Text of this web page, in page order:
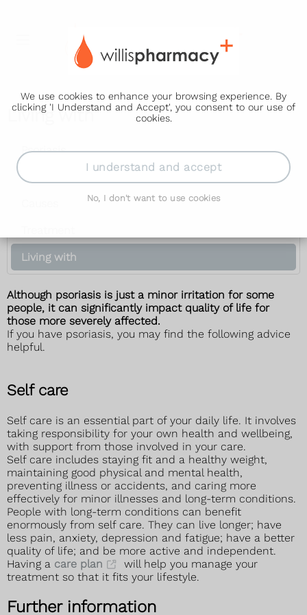
We use cookies to enhance your browsing experience. By
clicking 'I Understand and Accept', you consent to our use of
cookies.
I understand and accept
No, I don't want to use cookies
Living with
Psoriasis
Symptoms
Living with
Although psoriasis is just a minor irritation for some
people, it can significantly impact quality of life for
those more severely affected.
If you have psoriasis, you may find the following advice
helpful.
Self care
Self care is an essential part of your daily life. It involves
taking responsibility for your own health and wellbeing,
with support from those involved in your care.
Self care includes staying fit and a healthy weight,
maintaining good physical and mental health,
preventing illness or accidents, and caring more
effectively for minor illnesses and long-term conditions.
People with long-term conditions can benefit
enormously from self care. They can live longer; have
less pain, anxiety, depression and fatigue; have a better
quality of life; and be more active and independent.
Having a care plan
will help you manage your
treatment so that it fits your lifestyle.
Further information